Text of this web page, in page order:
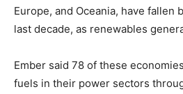
Europe, and Oceania, have fallen
last decade, as renewables
Ember said 78 of these
fuels in their power sectors